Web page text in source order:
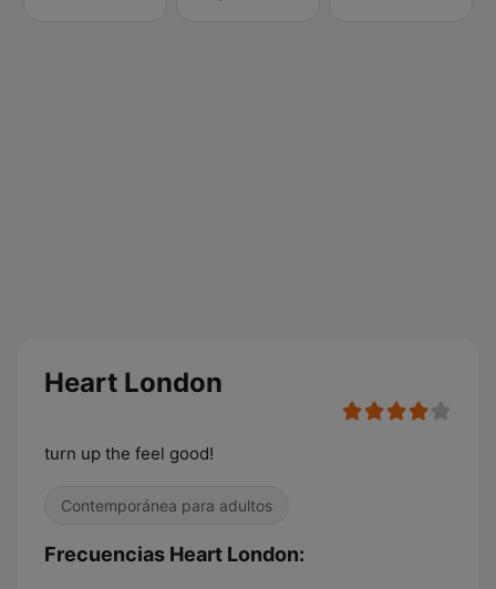
Heart London
turn up the feel good!
Contemporánea para adultos
Frecuencias Heart London: